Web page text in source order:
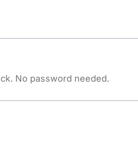
No password needed.